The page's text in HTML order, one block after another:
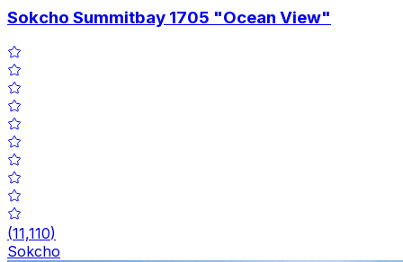
Sokcho Summitbay 1705 "Ocean View"
(11,110)
Sokcho